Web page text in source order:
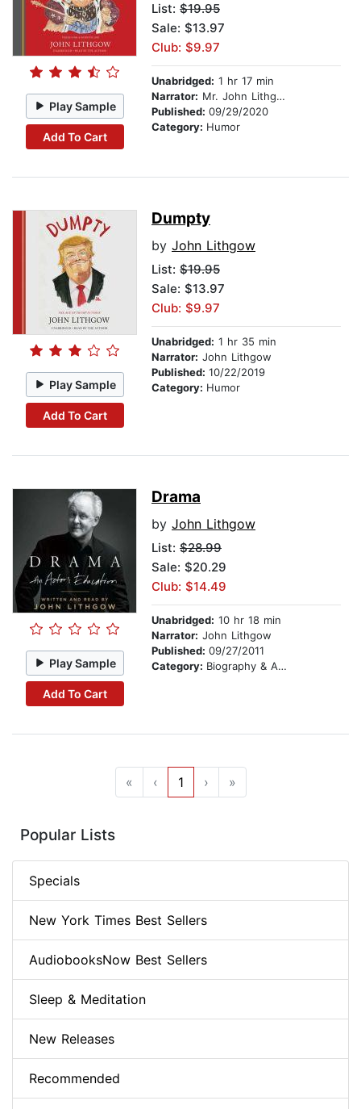
Play Sample
Add To Cart
List: $19.95
Sale: $13.97
Club: $9.97
Unabridged: 1 hr 17 min
Narrator: Mr. John Lithgow
Published: 09/29/2020
Category: Humor
Play Sample
Add To Cart
Dumpty
by John Lithgow
List: $19.95
Sale: $13.97
Club: $9.97
Unabridged: 1 hr 35 min
Narrator: John Lithgow
Published: 10/22/2019
Category: Humor
Play Sample
Add To Cart
Drama
by John Lithgow
List: $28.99
Sale: $20.29
Club: $14.49
Unabridged: 10 hr 18 min
Narrator: John Lithgow
Published: 09/27/2011
Category: Biography & Autobiography
« ‹ 1 › »
Popular Lists
Specials
New York Times Best Sellers
AudiobooksNow Best Sellers
Sleep & Meditation
New Releases
Recommended